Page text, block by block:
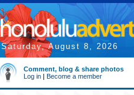
Saturday, August 8, 2026
Comment, blog & share photos
Log in | Become a member